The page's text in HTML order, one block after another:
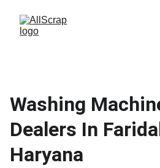
Washing
Dealers In
Haryana